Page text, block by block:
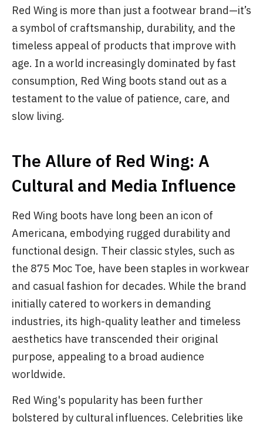
Red Wing is more than just a footwear brand—it’s
a symbol of craftsmanship, durability, and the
timeless appeal of products that improve with
age. In a world increasingly dominated by fast
consumption, Red Wing boots stand out as a
testament to the value of patience, care, and
slow living.
The Allure of Red Wing: A
Cultural and Media Influence
Red Wing boots have long been an icon of
Americana, embodying rugged durability and
functional design. Their classic styles, such as
the 875 Moc Toe, have been staples in workwear
and casual fashion for decades. While the brand
initially catered to workers in demanding
industries, its high-quality leather and timeless
aesthetics have transcended their original
purpose, appealing to a broad audience
worldwide.
Red Wing's popularity has been further
bolstered by cultural influences. Celebrities like